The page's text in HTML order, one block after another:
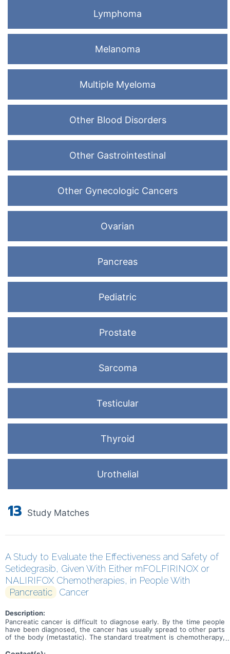
Lymphoma
Melanoma
Multiple Myeloma
Other Blood Disorders
Other Gastrointestinal
Other Gynecologic Cancers
Ovarian
Pancreas
Pediatric
Prostate
Sarcoma
Testicular
Thyroid
Urothelial
13 Study Matches
A Study to Evaluate the Effectiveness and Safety of
Setidegrasib, Given With Either mFOLFIRINOX or
NALIRIFOX Chemotherapies, in People With
Pancreatic
Cancer
Description:
Pancreatic cancer is difficult to diagnose early. By the time people
have been diagnosed, the cancer has usually spread to other parts
of the body (metastatic). The standard treatment is chemotherapy,